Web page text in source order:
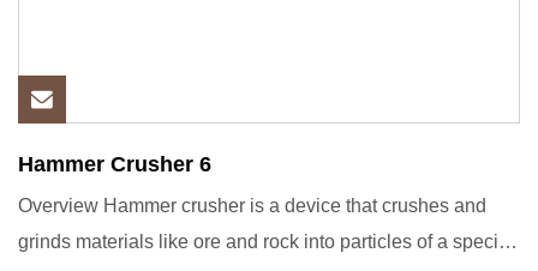
Hammer Crusher 6
Overview Hammer crusher is a device that crushes and
grinds materials like ore and rock into particles of a specific